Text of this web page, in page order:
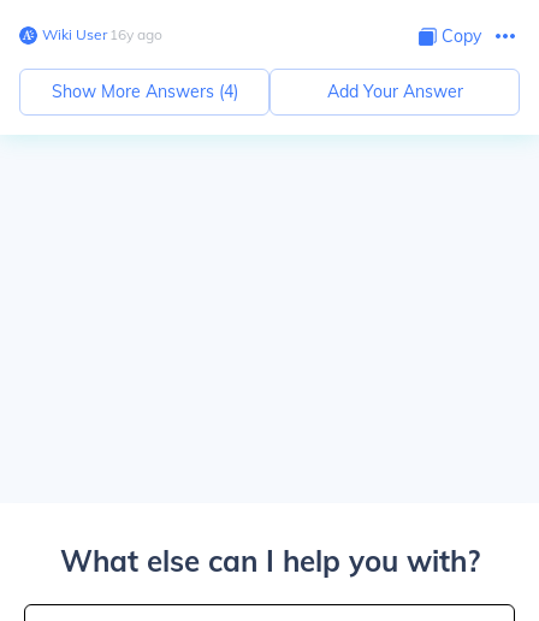
Wiki User∙16y ago Copy
Show More Answers (4) Add Your Answer
What else can I help you with?